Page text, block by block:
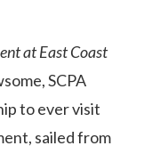
at East Coast
SCPA
to ever visit
sailed from